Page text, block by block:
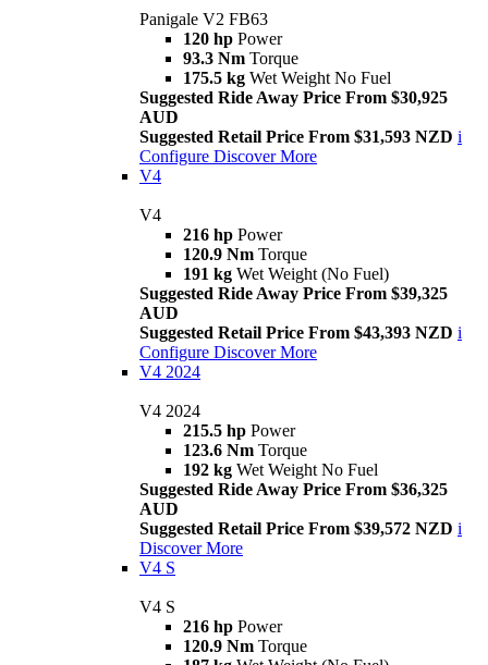
Panigale V2 FB63
120 hp Power
93.3 Nm Torque
175.5 kg Wet Weight No Fuel
Suggested Ride Away Price From $30,925
AUD
Suggested Retail Price From $31,593 NZD i
Configure Discover More
V4
V4
216 hp Power
120.9 Nm Torque
191 kg Wet Weight (No Fuel)
Suggested Ride Away Price From $39,325
AUD
Suggested Retail Price From $43,393 NZD i
Configure Discover More
V4 2024
V4 2024
215.5 hp Power
123.6 Nm Torque
192 kg Wet Weight No Fuel
Suggested Ride Away Price From $36,325
AUD
Suggested Retail Price From $39,572 NZD i
Discover More
V4 S
V4 S
216 hp Power
120.9 Nm Torque